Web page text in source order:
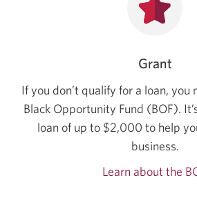
Grant
If you don’t qualify for a loan,
Black Opportunity Fund (BOF).
loan of up to $2,000 to help
business.
Learn about the